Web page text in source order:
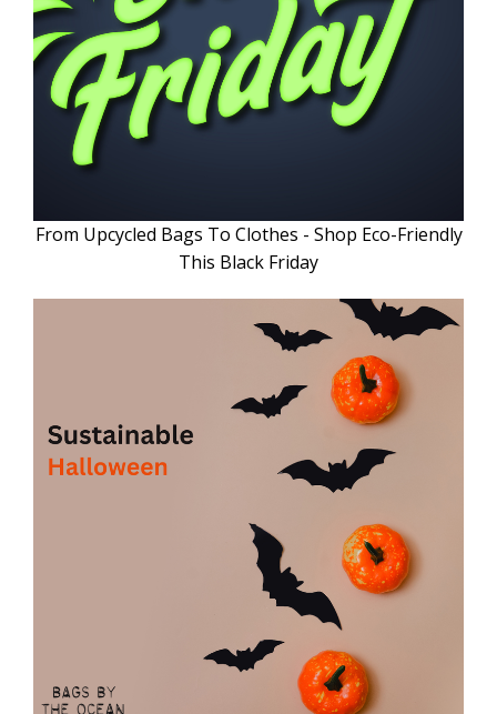
From Upcycled Bags To Clothes - Shop Eco-Friendly
This Black Friday